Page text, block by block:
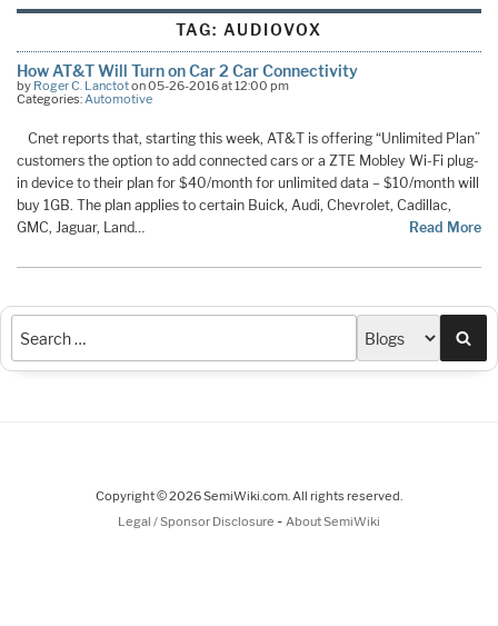
TAG: AUDIOVOX
How AT&T Will Turn on Car 2 Car Connectivity
by Roger C. Lanctoton 05-26-2016 at 12:00 pm
Categories:Automotive
Cnet reports that, starting this week, AT&T is offering “Unlimited Plan”
customers the option to add connected cars or a ZTE Mobley Wi-Fi plug-
in device to their plan for $40/month for unlimited data – $10/month will
buy 1GB. The plan applies to certain Buick, Audi, Chevrolet, Cadillac,
GMC, Jaguar, Land…
Read More
Copyright © 2026 SemiWiki.com. All rights reserved.
Legal / Sponsor Disclosure - About SemiWiki